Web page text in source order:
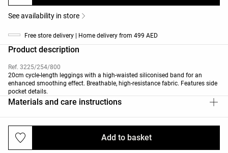
Add to basket
See availability in store
Free store delivery | Home delivery from 499 AED
Product description
Ref. 3225/254/800
20cm cycle-length leggings with a high-waisted siliconised band for an
enhanced smoothing effect. Breathable, high-resistance fabric. Features side
pocket details.
Materials and care instructions
Deliveries and returns